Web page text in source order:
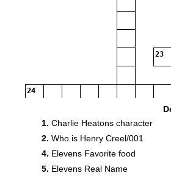
23
24
1. Charlie Heatons character
2. Who is Henry Creel/001
4. Elevens Favorite food
5. Elevens Real Name